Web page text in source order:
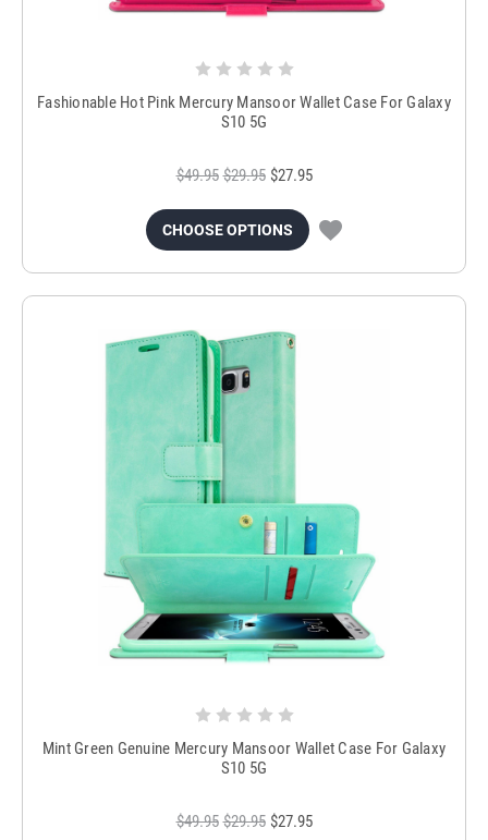
Fashionable Hot Pink Mercury Mansoor Wallet Case For Galaxy
S10 5G
$49.95 $29.95 $27.95
CHOOSE OPTIONS
Mint Green Genuine Mercury Mansoor Wallet Case For Galaxy
S10 5G
$49.95 $29.95 $27.95